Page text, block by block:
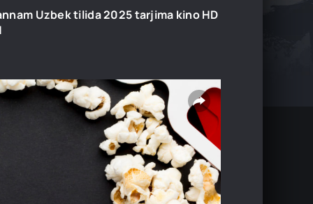
Uzbek tilida 2025 tarjima kino HD